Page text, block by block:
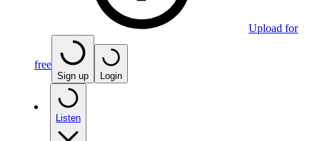
Upload for
free
Sign up Login
Listen